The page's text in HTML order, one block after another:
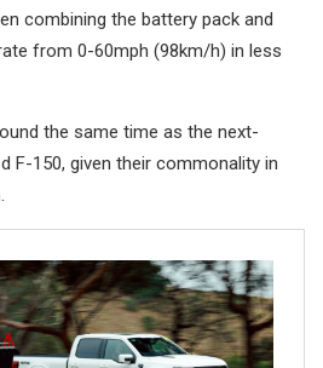
combining the battery pack and
from 0-60mph (98km/h) in less
the same time as the next-
F-150, given their commonality in